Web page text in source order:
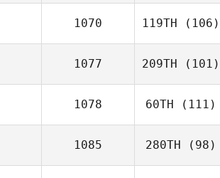
1070 119TH (106)
1077 209TH (101)
1078 60TH (111)
1085 280TH (98)